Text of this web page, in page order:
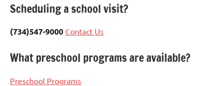
Scheduling a school visit?
(734)547-9000 Contact Us
What preschool programs are available?
Preschool Programs